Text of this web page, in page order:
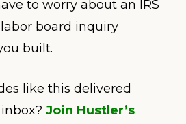
to worry about an IRS
board inquiry
built.
like this delivered
Join Hustler’s